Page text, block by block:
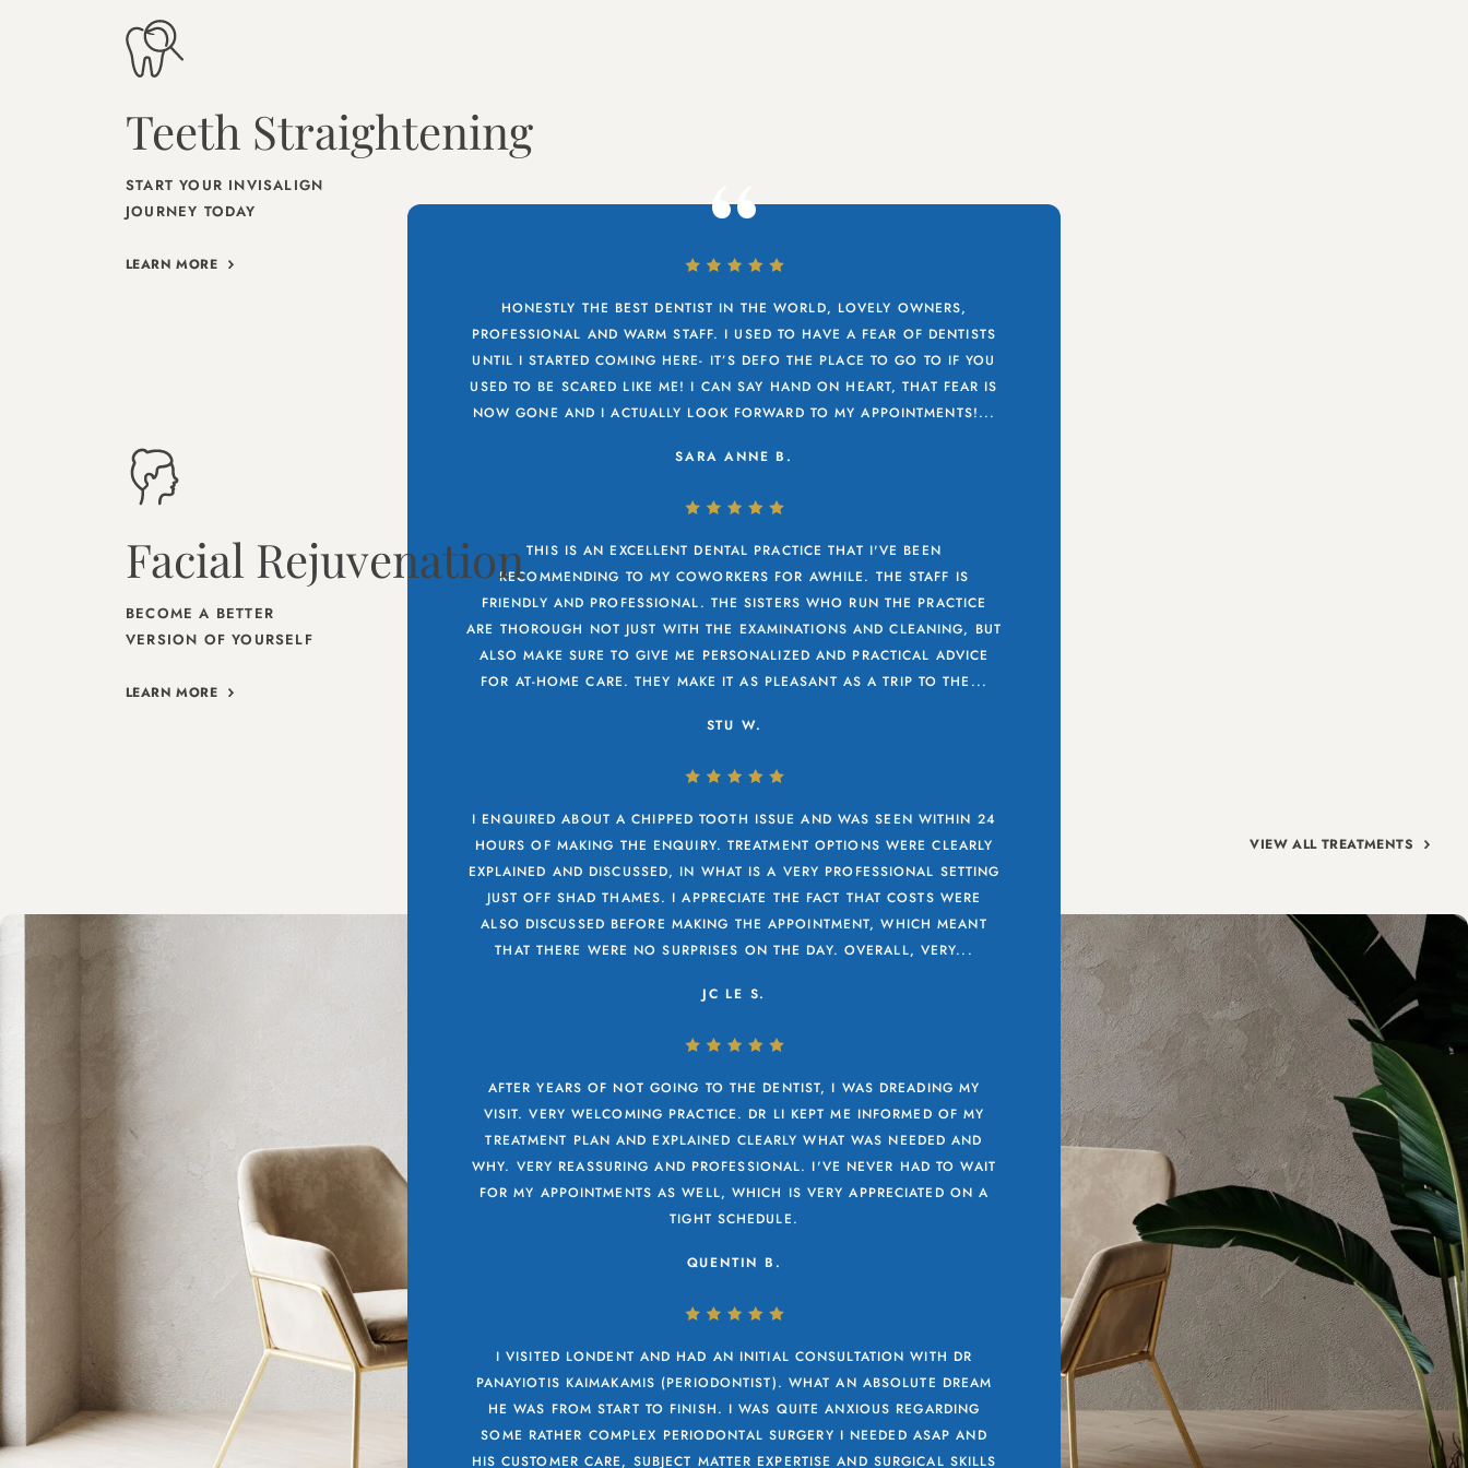
Teeth Straightening
START YOUR INVISALIGN
JOURNEY TODAY
LEARN MORE
Facial Rejuvenation
BECOME A BETTER
VERSION OF YOURSELF
LEARN MORE
VIEW ALL TREATMENTS
HONESTLY THE BEST DENTIST IN THE WORLD, LOVELY OWNERS,
PROFESSIONAL AND WARM STAFF. I USED TO HAVE A FEAR OF DENTISTS
UNTIL I STARTED COMING HERE- IT’S DEFO THE PLACE TO GO TO IF YOU
USED TO BE SCARED LIKE ME! I CAN SAY HAND ON HEART, THAT FEAR IS
NOW GONE AND I ACTUALLY LOOK FORWARD TO MY APPOINTMENTS!...
SARA ANNE B.
THIS IS AN EXCELLENT DENTAL PRACTICE THAT I'VE BEEN
RECOMMENDING TO MY COWORKERS FOR AWHILE. THE STAFF IS
FRIENDLY AND PROFESSIONAL. THE SISTERS WHO RUN THE PRACTICE
ARE THOROUGH NOT JUST WITH THE EXAMINATIONS AND CLEANING, BUT
ALSO MAKE SURE TO GIVE ME PERSONALIZED AND PRACTICAL ADVICE
FOR AT-HOME CARE. THEY MAKE IT AS PLEASANT AS A TRIP TO THE...
STU W.
I ENQUIRED ABOUT A CHIPPED TOOTH ISSUE AND WAS SEEN WITHIN 24
HOURS OF MAKING THE ENQUIRY. TREATMENT OPTIONS WERE CLEARLY
EXPLAINED AND DISCUSSED, IN WHAT IS A VERY PROFESSIONAL SETTING
JUST OFF SHAD THAMES. I APPRECIATE THE FACT THAT COSTS WERE
ALSO DISCUSSED BEFORE MAKING THE APPOINTMENT, WHICH MEANT
THAT THERE WERE NO SURPRISES ON THE DAY. OVERALL, VERY...
JC LE S.
AFTER YEARS OF NOT GOING TO THE DENTIST, I WAS DREADING MY
VISIT. VERY WELCOMING PRACTICE. DR LI KEPT ME INFORMED OF MY
TREATMENT PLAN AND EXPLAINED CLEARLY WHAT WAS NEEDED AND
WHY. VERY REASSURING AND PROFESSIONAL. I'VE NEVER HAD TO WAIT
FOR MY APPOINTMENTS AS WELL, WHICH IS VERY APPRECIATED ON A
TIGHT SCHEDULE.
QUENTIN B.
I VISITED LONDENT AND HAD AN INITIAL CONSULTATION WITH DR
PANAYIOTIS KAIMAKAMIS (PERIODONTIST). WHAT AN ABSOLUTE DREAM
HE WAS FROM START TO FINISH. I WAS QUITE ANXIOUS REGARDING
SOME RATHER COMPLEX PERIODONTAL SURGERY I NEEDED ASAP AND
HIS CUSTOMER CARE, SUBJECT MATTER EXPERTISE AND SURGICAL SKILLS